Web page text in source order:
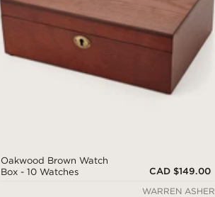
Oakwood Brown Watch
Box - 10 Watches
CAD $149.00
WARREN ASHER